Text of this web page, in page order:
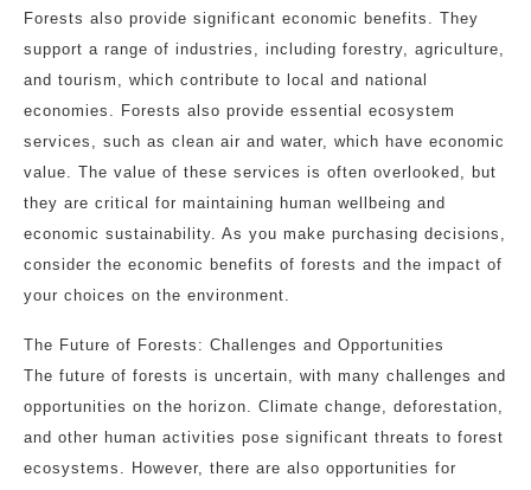
Forests also provide significant economic benefits. They
support a range of industries, including forestry, agriculture,
and tourism, which contribute to local and national
economies. Forests also provide essential ecosystem
services, such as clean air and water, which have economic
value. The value of these services is often overlooked, but
they are critical for maintaining human wellbeing and
economic sustainability. As you make purchasing decisions,
consider the economic benefits of forests and the impact of
your choices on the environment.
The Future of Forests: Challenges and Opportunities
The future of forests is uncertain, with many challenges and
opportunities on the horizon. Climate change, deforestation,
and other human activities pose significant threats to forest
ecosystems. However, there are also opportunities for